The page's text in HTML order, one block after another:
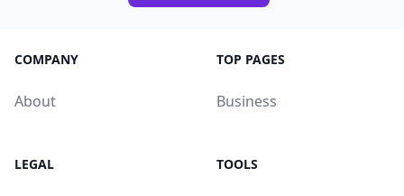
COMPANY
About
TOP PAGES
Business
LEGAL TOOLS